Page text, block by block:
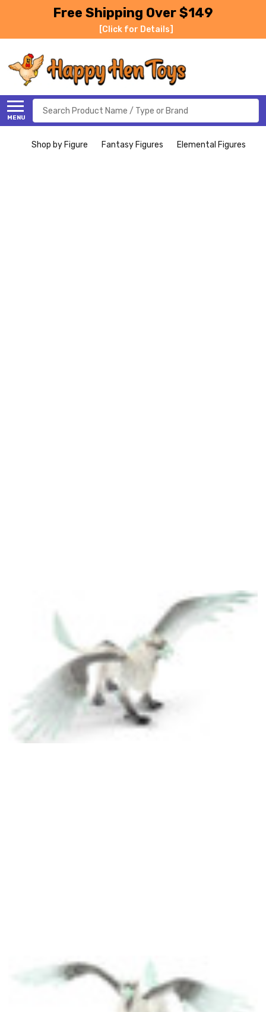
Free Shipping Over $149
[Click for Details]
MENU
Search
Shop by Figure Fantasy Figures Elemental Figures